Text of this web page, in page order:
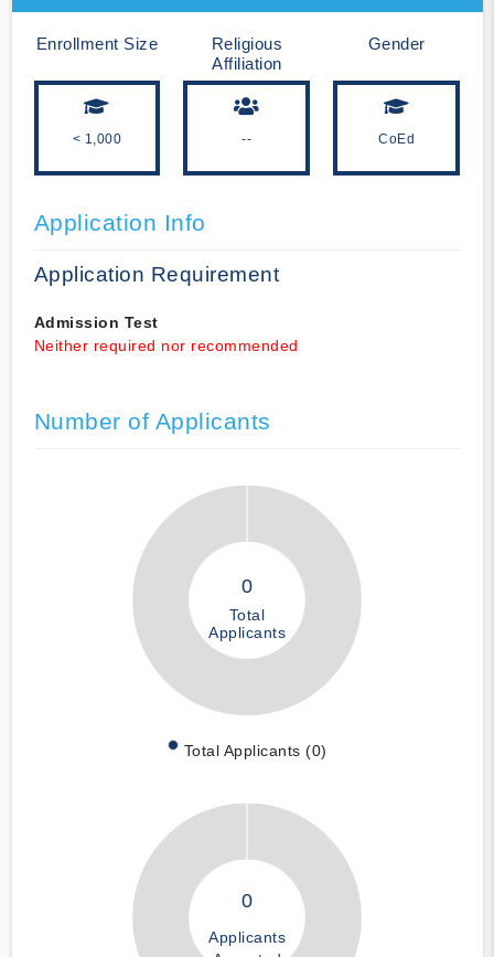
Enrollment Size
< 1,000
Religious
Affiliation
--
Gender
CoEd
Application Info
Application Requirement
Admission Test
Neither required nor recommended
Number of Applicants
0
Total
Applicants
Total Applicants (0)
0
Applicants